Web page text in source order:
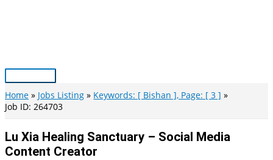
Main
Menu
Home Jobs Listing
Keywords: [ Bishan ], Page: [ 3 ]
Job ID: 264703
Lu Xia Healing Sanctuary – Social Media
Content Creator